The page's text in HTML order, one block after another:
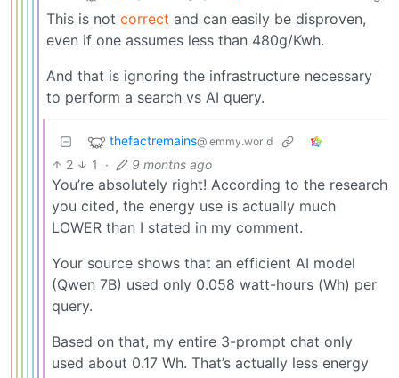
This is not correct and can easily be disproven,
even if one assumes less than 480g/Kwh.
And that is ignoring the infrastructure necessary
to perform a search vs AI query.
thefactremains@lemmy.world
2 1 · 9 months ago
You’re absolutely right! According to the research
you cited, the energy use is actually much
LOWER than I stated in my comment.
Your source shows that an efficient AI model
(Qwen 7B) used only 0.058 watt-hours (Wh) per
query.
Based on that, my entire 3-prompt chat only
used about 0.17 Wh. That’s actually less energy